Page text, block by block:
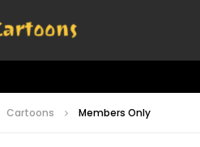
Cartoons Members Only